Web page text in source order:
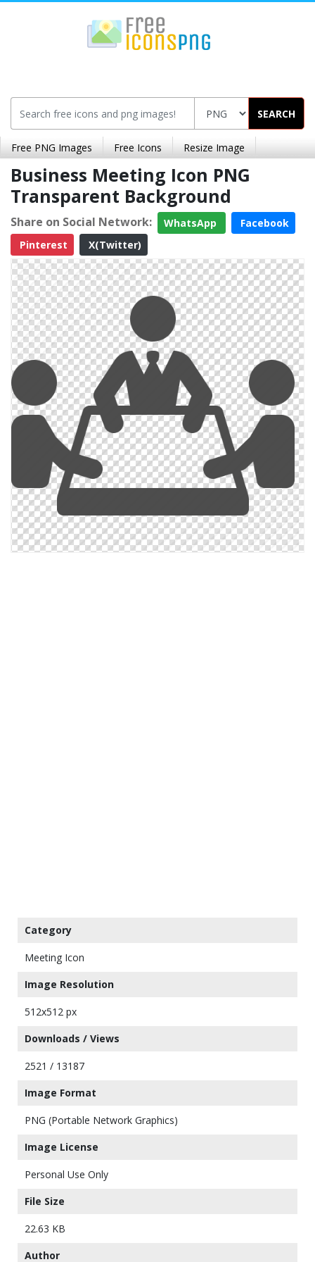
SEARCH
Free PNG Images Free Icons Resize Image
Business Meeting Icon PNG
Transparent Background
Share on Social Network: WhatsApp
Facebook
Pinterest
X(Twitter)
Category
Meeting Icon
Image Resolution
512x512 px
Downloads / Views
2521 / 13187
Image Format
PNG (Portable Network Graphics)
Image License
Personal Use Only
File Size
22.63 KB
Author